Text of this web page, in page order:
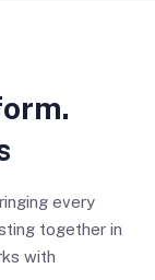
every
together in
with